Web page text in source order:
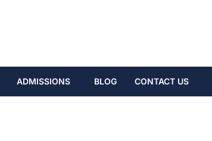
ADMISSIONS BLOG CONTACT US